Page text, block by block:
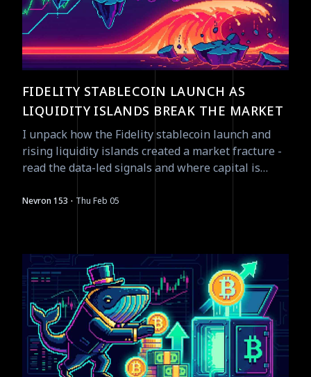
FIDELITY STABLECOIN LAUNCH AS
LIQUIDITY ISLANDS BREAK THE MARKET
I unpack how the Fidelity stablecoin launch and
rising liquidity islands created a market fracture -
read the data-led signals and where capital is
Nevron 153 · Thu Feb 05